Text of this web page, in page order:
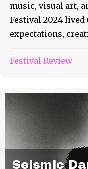
music, visual art,
Festival 2024 lived
expectations,
Festival Review
Seismic